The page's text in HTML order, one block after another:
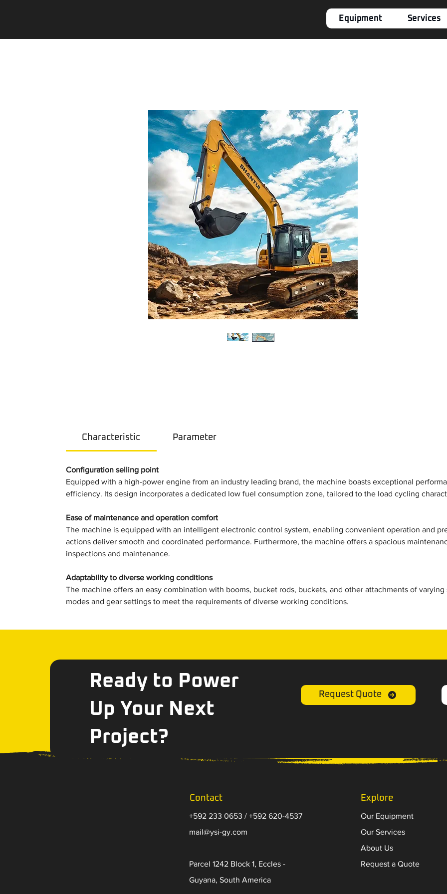
Equipment Services
Characteristic Parameter
Configuration selling point
Equipped with a high-power engine from an industry leading brand, the machine boasts exceptional
efficiency. Its design incorporates a dedicated low fuel consumption zone, tailored to the load cycling
Ease of maintenance and operation comfort
The machine is equipped with an intelligent electronic control system, enabling convenient operation and
actions deliver smooth and coordinated performance. Furthermore, the machine offers a spacious
inspections and maintenance.
Adaptability to diverse working conditions
The machine offers an easy combination with booms, bucket rods, buckets, and other attachments of
modes and gear settings to meet the requirements of diverse working conditions.
Ready to Power
Up Your Next
Project?
Request Quote
Contact
+592 233 0653 / +592 620-4537
​mail@ysi-gy.com
Parcel 1242 Block 1, Eccles -
Guyana, South America
Explore
Our Equipment
Our Services
About Us
Request a Quote